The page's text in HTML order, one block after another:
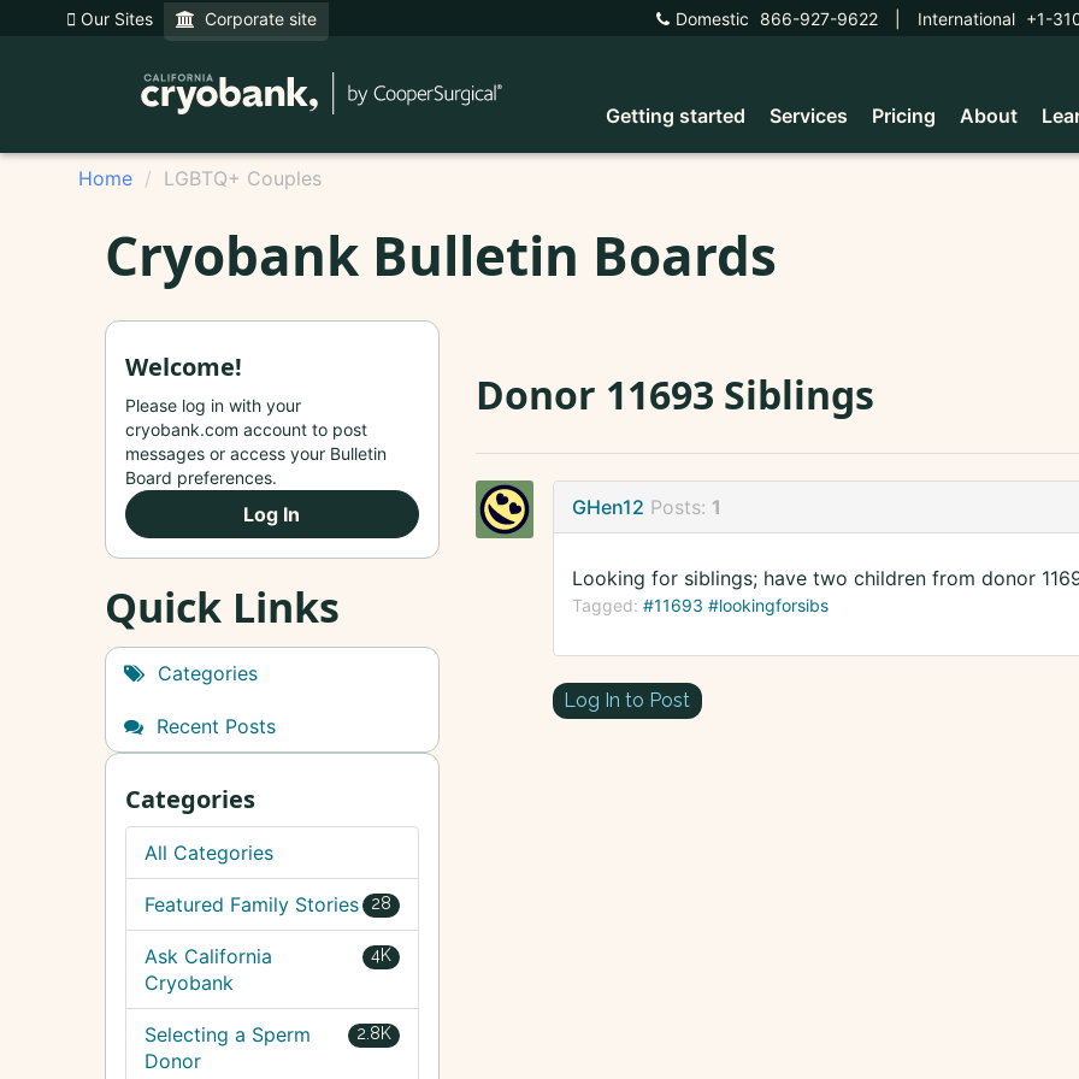
Our Sites Corporate site Domestic 866-927-9622 International +1-
Getting started Services Pricing About
Home LGBTQ+ Couples
Cryobank Bulletin Boards
Donor 11693 Siblings
GHen12 Posts: 1
Looking for siblings; have two children from donor
Tagged: #11693 #lookingforsibs
Log In to Post
Welcome!
Please log in with your
cryobank.com account to post
messages or access your Bulletin
Board preferences.
Log In
Quick Links
Categories
Recent Posts
Categories
All Categories
28
Featured Family Stories
4K
Ask California
Cryobank
2.8K
Selecting a Sperm
Donor